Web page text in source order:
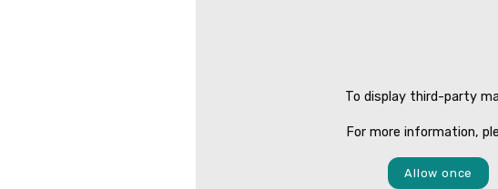
To display third-party
For more information,
Allow once